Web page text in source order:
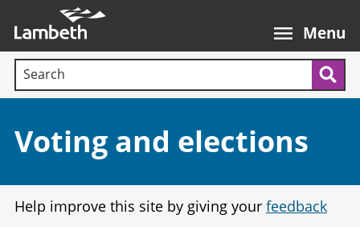
main
content
Menu
Search terms:
Section:
Voting and elections
Help improve this site by giving your feedback